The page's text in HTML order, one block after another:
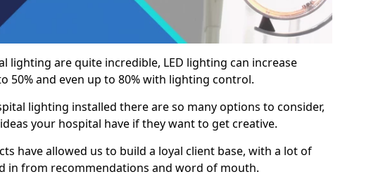
lighting are quite incredible, LED lighting can increase
50% and even up to 80% with lighting control.
lighting installed there are so many options to consider,
your hospital have if they want to get creative.
have allowed us to build a loyal client base, with a lot of
in from recommendations and word of mouth.